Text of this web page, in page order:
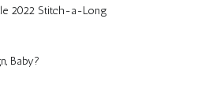
2022 Stitch-a-Long
Baby?